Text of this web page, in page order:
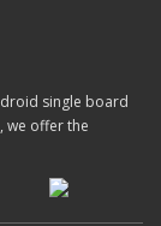
single board
we offer the